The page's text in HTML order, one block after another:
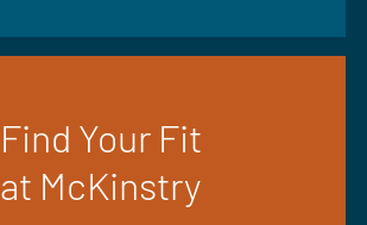
Find Your Fit
at McKinstry